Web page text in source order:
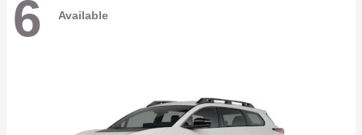
6 Available